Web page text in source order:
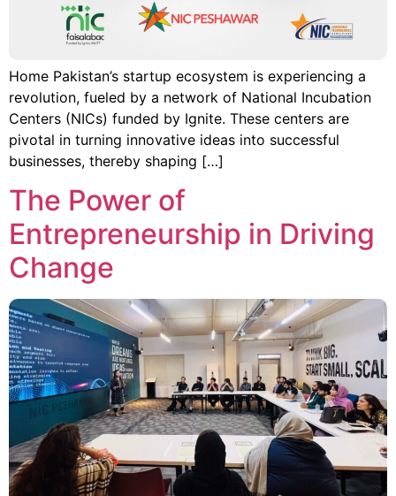
Home Pakistan’s startup ecosystem is experiencing a
revolution, fueled by a network of National Incubation
Centers (NICs) funded by Ignite. These centers are
pivotal in turning innovative ideas into successful
businesses, thereby shaping […]
The Power of
Entrepreneurship in Driving
Change